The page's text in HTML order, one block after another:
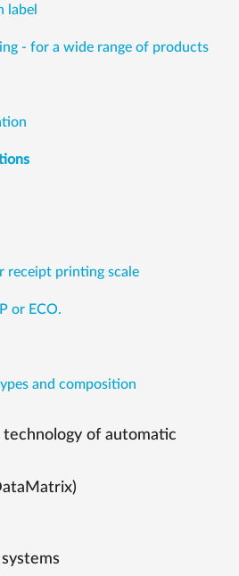
label
- for a wide range of products
receipt printing scale
or ECO.
and composition
of automatic